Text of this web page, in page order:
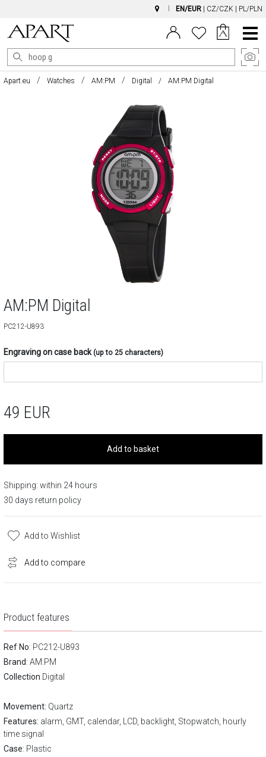
EN/EUR CZ/CZK PL/PLN
Main
Menu
Apart.eu Watches AM:PM Digital AM:PM Digital
Product features
Ref No: PC212-U893
Brand: AM:PM
Collection Digital
Movement: Quartz
Features: alarm, GMT, calendar, LCD, backlight, Stopwatch, hourly
time signal
Case: Plastic
AM:PM Digital
PC212-U893
Engraving on case back(up to 25 characters)
49 EUR
Add to basket
Shipping: within 24 hours
30 days return policy
Add to Wishlist
Add to compare